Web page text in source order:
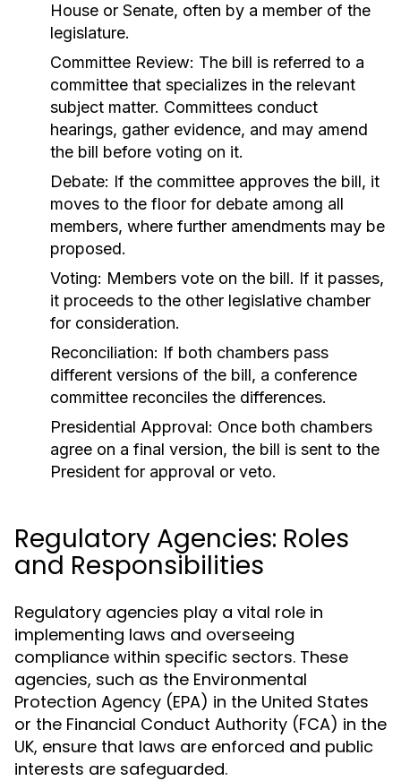
House or Senate, often by a member of the
legislature.
Committee Review: The bill is referred to a
committee that specializes in the relevant
subject matter. Committees conduct
hearings, gather evidence, and may amend
the bill before voting on it.
Debate: If the committee approves the bill, it
moves to the floor for debate among all
members, where further amendments may be
proposed.
Voting: Members vote on the bill. If it passes,
it proceeds to the other legislative chamber
for consideration.
Reconciliation: If both chambers pass
different versions of the bill, a conference
committee reconciles the differences.
Presidential Approval: Once both chambers
agree on a final version, the bill is sent to the
President for approval or veto.
Regulatory Agencies: Roles
and Responsibilities
Regulatory agencies play a vital role in
implementing laws and overseeing
compliance within specific sectors. These
agencies, such as the Environmental
Protection Agency (EPA) in the United States
or the Financial Conduct Authority (FCA) in the
UK, ensure that laws are enforced and public
interests are safeguarded.